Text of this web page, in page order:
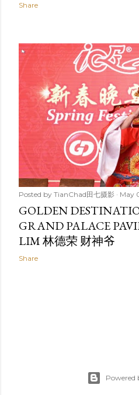
Share
Posted by TianChad田七摄影 May
GOLDEN
GRAND PALACE
LIM 林德荣 财神爷
Share
Powered